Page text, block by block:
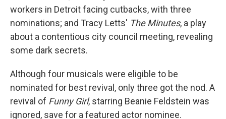
workers in Detroit facing cutbacks, with three
nominations; and Tracy Letts' The Minutes, a play
about a contentious city council meeting, revealing
some dark secrets.
Although four musicals were eligible to be
nominated for best revival, only three got the nod. A
revival of Funny Girl, starring Beanie Feldstein was
ignored, save for a featured actor nominee.